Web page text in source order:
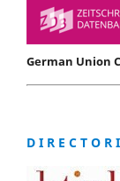
German Union
D I R E C T O R